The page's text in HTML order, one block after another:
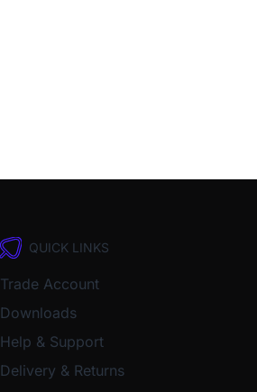
QUICK LINKS
Trade Account
Downloads
Help & Support
Delivery & Returns